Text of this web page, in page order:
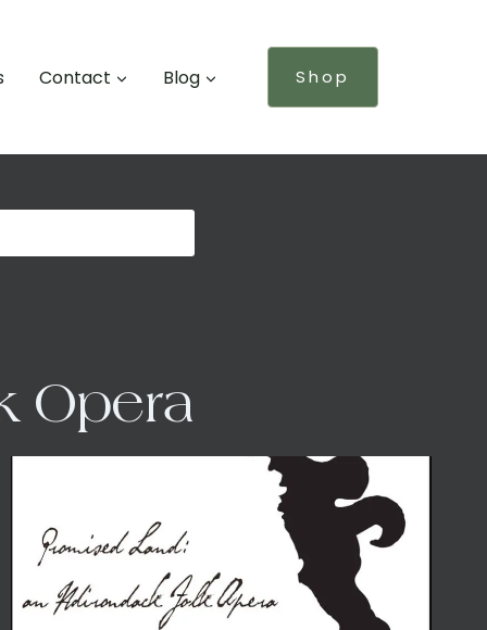
Contact Blog Shop
Opera